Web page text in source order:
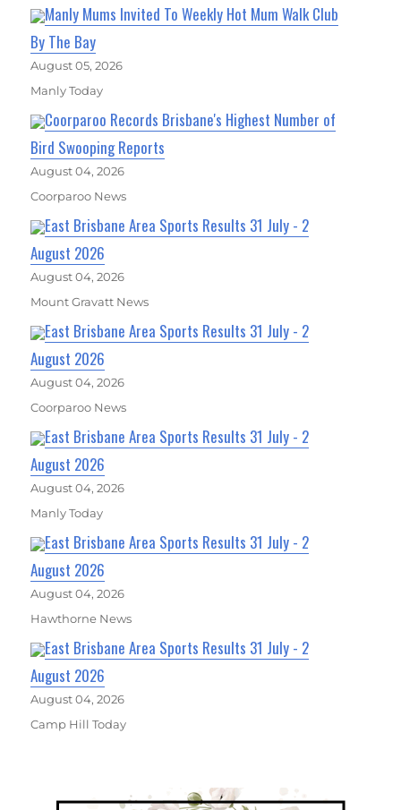
Manly Mums Invited To Weekly Hot Mum Walk Club
By The Bay
August 05, 2026
Manly Today
Coorparoo Records Brisbane's Highest Number of
Bird Swooping Reports
August 04, 2026
Coorparoo News
East Brisbane Area Sports Results 31 July - 2
August 2026
August 04, 2026
Mount Gravatt News
East Brisbane Area Sports Results 31 July - 2
August 2026
August 04, 2026
Coorparoo News
East Brisbane Area Sports Results 31 July - 2
August 2026
August 04, 2026
Manly Today
East Brisbane Area Sports Results 31 July - 2
August 2026
August 04, 2026
Hawthorne News
East Brisbane Area Sports Results 31 July - 2
August 2026
August 04, 2026
Camp Hill Today